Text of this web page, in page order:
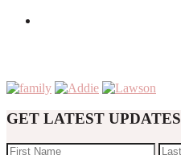
GET LATEST UPDATES